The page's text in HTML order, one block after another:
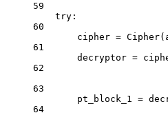
59
try :
60
cipher =
61
decryptor =
62
63
pt_block_1 =
64